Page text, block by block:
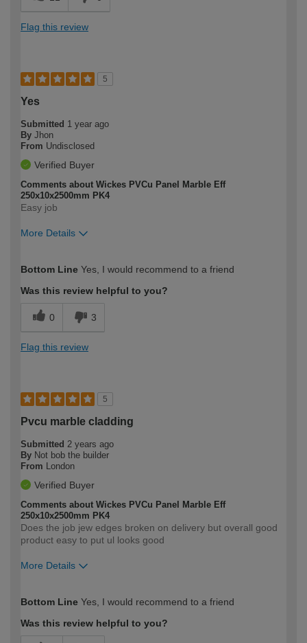
Flag this review
5
Yes
Submitted 1 year ago
By Jhon
From Undisclosed
Verified Buyer
Comments about Wickes PVCu Panel Marble Eff
250x10x2500mm PK4
Easy job
More Details
expertise?
Bottom Line Yes, I would recommend to a friend
Was this review helpful to you?
0 3
Flag this review
5
Pvcu marble cladding
Submitted 2 years ago
By Not bob the builder
From
London
Verified Buyer
Comments about Wickes PVCu Panel Marble Eff
250x10x2500mm PK4
Does the job jew edges broken on delivery but overall good
product easy to put ul looks good
More Details
expertise?
Bottom Line Yes, I would recommend to a friend
Was this review helpful to you?